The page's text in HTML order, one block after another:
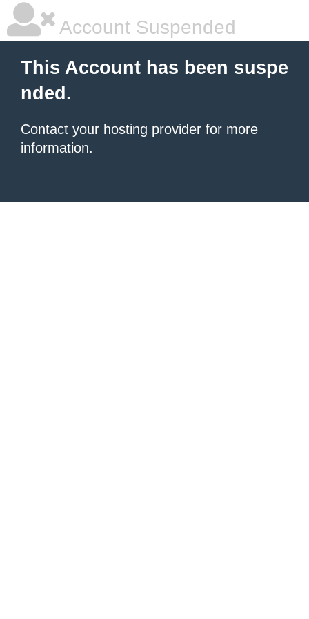
Account Suspended
This Account has been suspe
nded.
Contact your hosting provider for more
information.